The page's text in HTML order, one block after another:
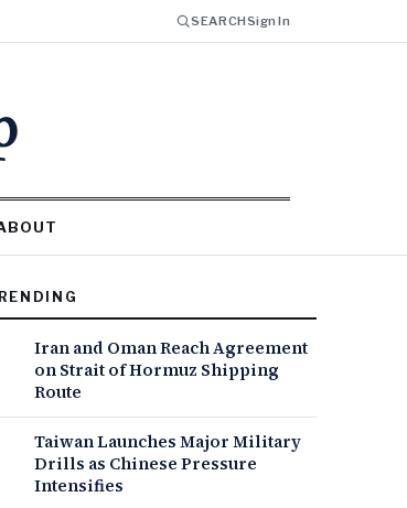
SEARCHSign In
Iran and Oman Reach Agreement
on Strait of Hormuz Shipping
Route
Taiwan Launches Major Military
Drills as Chinese Pressure
Intensifies